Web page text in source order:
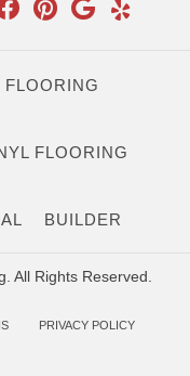
FLOORING
FLOORING
BUILDER
All Rights Reserved.
PRIVACY POLICY